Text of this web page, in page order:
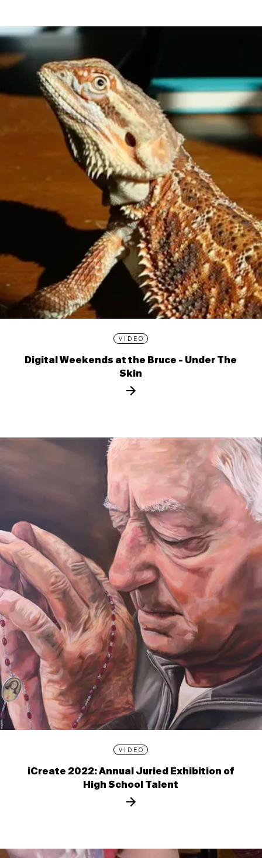
VIDEO
Digital Weekends at the Bruce - Under The
Skin
VIDEO
iCreate 2022: Annual Juried Exhibition of
High School Talent